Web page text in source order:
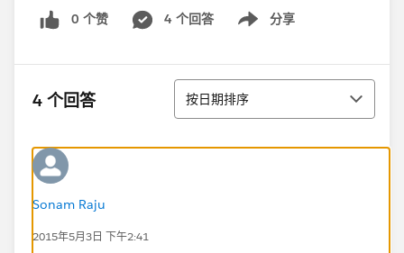
0 个赞 4 个回答 分享
Show menu
4 个回答 排序
按日期排序
Sonam Raju
2015年5月3日 下午2:41